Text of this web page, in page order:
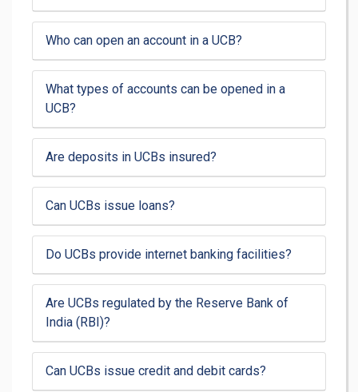
Who can open an account in a UCB?
What types of accounts can be opened in a
UCB?
Are deposits in UCBs insured?
Can UCBs issue loans?
Do UCBs provide internet banking facilities?
Are UCBs regulated by the Reserve Bank of
India (RBI)?
Can UCBs issue credit and debit cards?